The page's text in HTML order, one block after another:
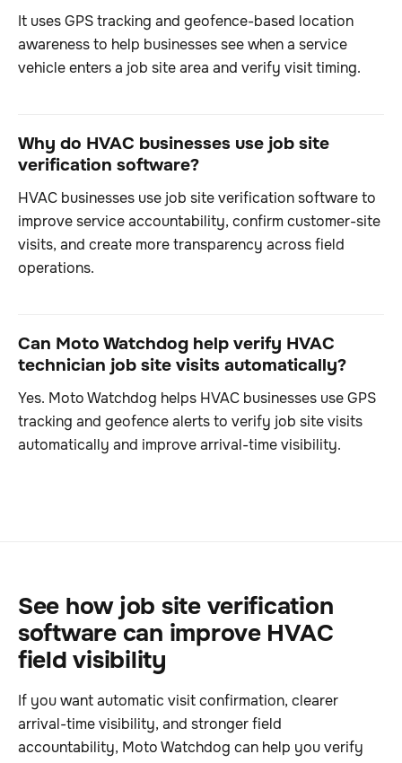
It uses GPS tracking and geofence-based location
awareness to help businesses see when a service
vehicle enters a job site area and verify visit timing.
Why do HVAC businesses use job site
verification software?
HVAC businesses use job site verification software to
improve service accountability, confirm customer-site
visits, and create more transparency across field
operations.
Can Moto Watchdog help verify HVAC
technician job site visits automatically?
Yes. Moto Watchdog helps HVAC businesses use GPS
tracking and geofence alerts to verify job site visits
automatically and improve arrival-time visibility.
See how job site verification
software can improve HVAC
field visibility
If you want automatic visit confirmation, clearer
arrival-time visibility, and stronger field
accountability, Moto Watchdog can help you verify